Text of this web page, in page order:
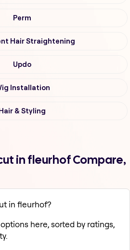
Perm
Hair Straightening
Updo
Installation
Hair & Styling
in fleurhof Compare,
in fleurhof?
here, sorted by ratings,